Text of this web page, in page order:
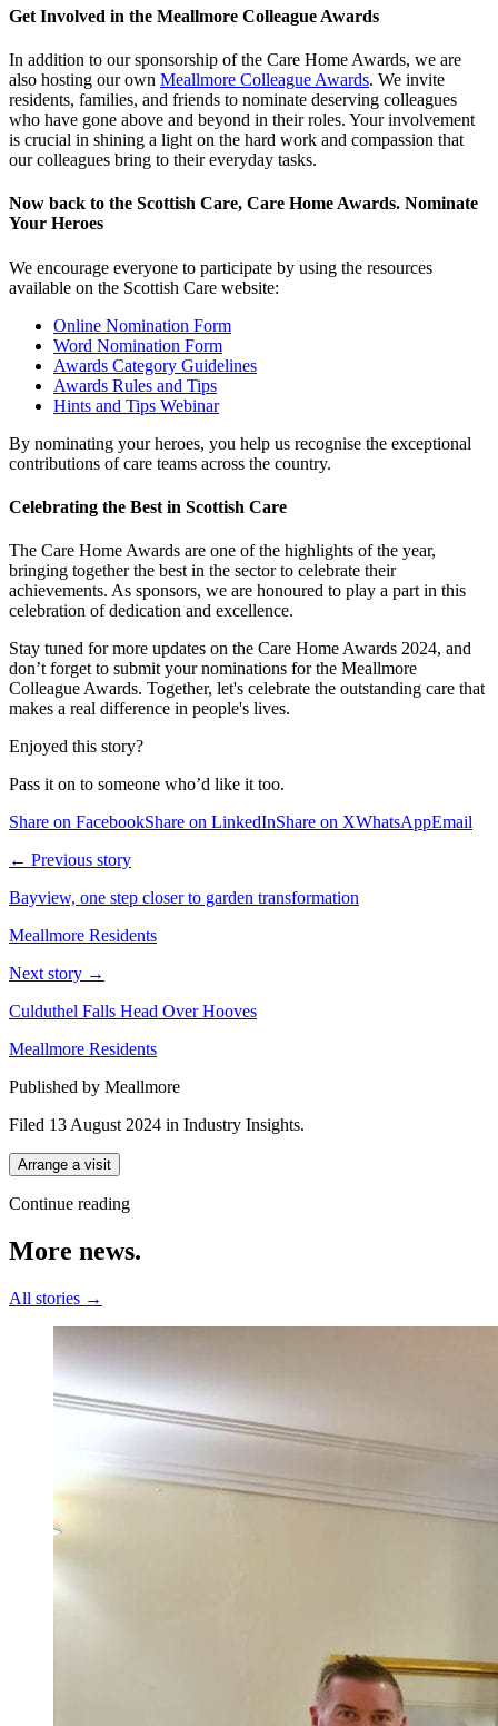
Get Involved in the Meallmore Colleague Awards
In addition to our sponsorship of the Care Home Awards, we are
also hosting our own Meallmore Colleague Awards. We invite
residents, families, and friends to nominate deserving colleagues
who have gone above and beyond in their roles. Your involvement
is crucial in shining a light on the hard work and compassion that
our colleagues bring to their everyday tasks.
Now back to the Scottish Care, Care Home Awards. Nominate
Your Heroes
We encourage everyone to participate by using the resources
available on the Scottish Care website:
Online Nomination Form
Word Nomination Form
Awards Category Guidelines
Awards Rules and Tips
Hints and Tips Webinar
By nominating your heroes, you help us recognise the exceptional
contributions of care teams across the country.
Celebrating the Best in Scottish Care
The Care Home Awards are one of the highlights of the year,
bringing together the best in the sector to celebrate their
achievements. As sponsors, we are honoured to play a part in this
celebration of dedication and excellence.
Stay tuned for more updates on the Care Home Awards 2024, and
don’t forget to submit your nominations for the Meallmore
Colleague Awards. Together, let's celebrate the outstanding care that
makes a real difference in people's lives.
Enjoyed this story?
Pass it on to someone who’d like it too.
Share on FacebookShare on LinkedInShare on XWhatsAppEmail
← Previous story
Bayview, one step closer to garden transformation
Meallmore Residents
Next story →
Culduthel Falls Head Over Hooves
Meallmore Residents
Published by Meallmore
Filed 13 August 2024 in Industry Insights.
Arrange a visit
Continue reading
More news.
All stories →